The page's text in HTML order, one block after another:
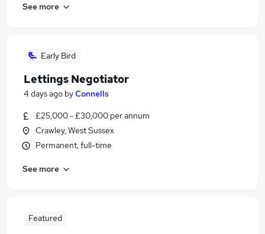
See more
Early Bird
Lettings Negotiator
4 days ago byConnells
£25,000 - £30,000 per annum
Crawley, West Sussex
Permanent, full-time
See more
Featured